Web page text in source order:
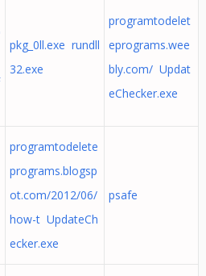
pkg_0ll.exe rundll
32.exe
programtodelet
eprograms.wee
bly.com/ Updat
eChecker.exe
programtodelete
programs.blogsp
ot.com/2012/06/
how-t UpdateCh
ecker.exe
psafe